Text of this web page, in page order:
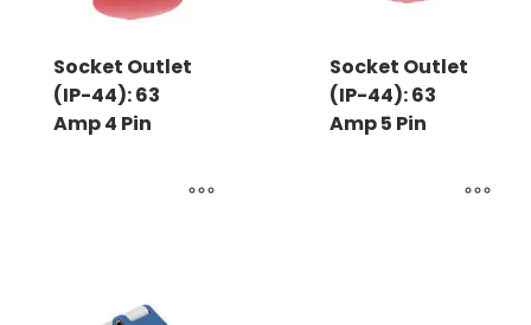
Socket Outlet
(IP-44): 63
Amp 4 Pin
Socket Outlet
(IP-44): 63
Amp 5 Pin